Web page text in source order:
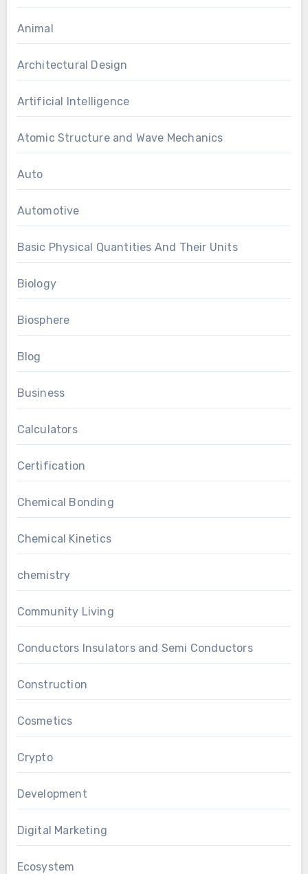
Animal
Architectural Design
Artificial Intelligence
Atomic Structure and Wave Mechanics
Auto
Automotive
Basic Physical Quantities And Their Units
Biology
Biosphere
Blog
Business
Calculators
Certification
Chemical Bonding
Chemical Kinetics
chemistry
Community Living
Conductors Insulators and Semi Conductors
Construction
Cosmetics
Crypto
Development
Digital Marketing
Ecosystem